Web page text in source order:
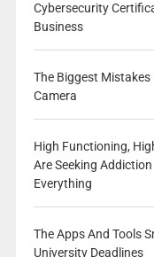
Cybersecurity
Business
The Biggest Mistakes
Camera
High Functioning,
Are Seeking
Everything
The Apps And Tools
University Deadlines